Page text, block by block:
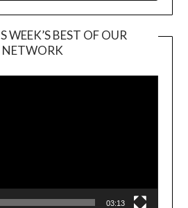
WEEK’S BEST OF OUR
NETWORK
Player
03:13